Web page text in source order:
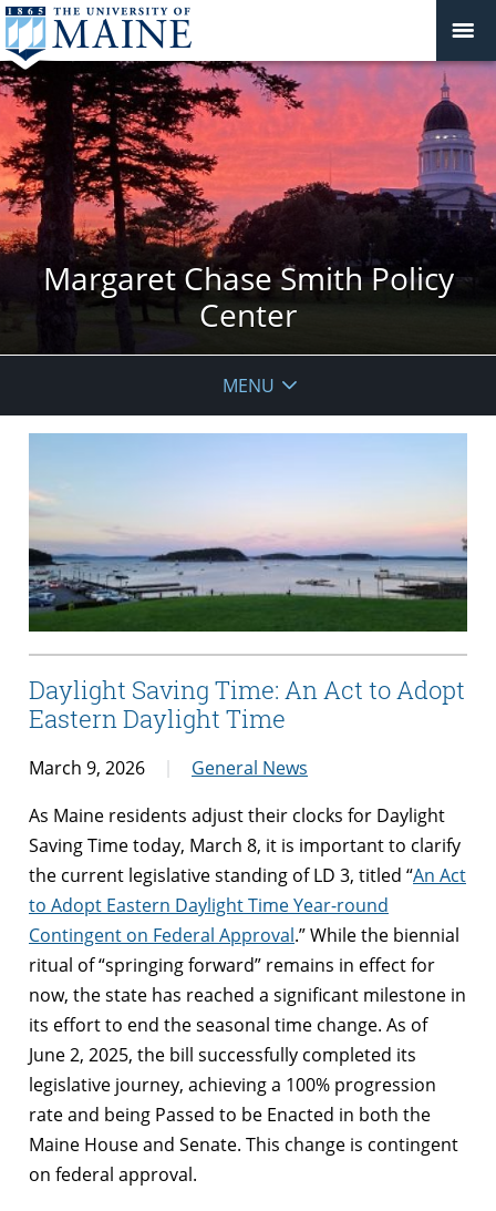
Margaret Chase Smith Policy
Center
MENU
Daylight Saving Time: An Act to Adopt
Eastern Daylight Time
March 9, 2026
General News
As Maine residents adjust their clocks for Daylight
Saving Time today, March 8, it is important to clarify
the current legislative standing of LD 3, titled “An Act
to Adopt Eastern Daylight Time Year-round
Contingent on Federal Approval.” While the biennial
ritual of “springing forward” remains in effect for
now, the state has reached a significant milestone in
its effort to end the seasonal time change. As of
June 2, 2025, the bill successfully completed its
legislative journey, achieving a 100% progression
rate and being Passed to be Enacted in both the
Maine House and Senate. This change is contingent
on federal approval.